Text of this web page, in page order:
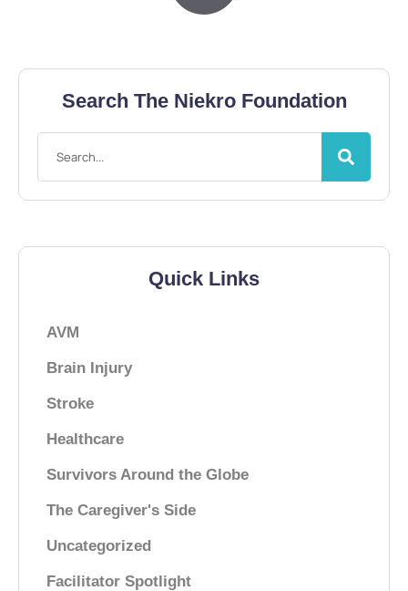
Search The Niekro Foundation
Quick Links
AVM
Brain Injury
Stroke
Healthcare
Survivors Around the Globe
The Caregiver's Side
Uncategorized
Facilitator Spotlight